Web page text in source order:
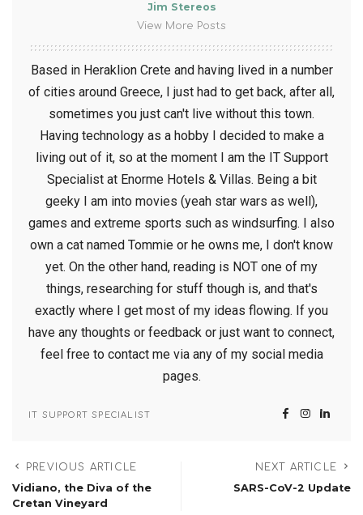
Jim Stereos
View More Posts
Based in Heraklion Crete and having lived in a number
of cities around Greece, I just had to get back, after all,
sometimes you just can't live without this town.
Having technology as a hobby I decided to make a
living out of it, so at the moment I am the IT Support
Specialist at Enorme Hotels & Villas. Being a bit
geeky I am into movies (yeah star wars as well),
games and extreme sports such as windsurfing. I also
own a cat named Tommie or he owns me, I don't know
yet. On the other hand, reading is NOT one of my
things, researching for stuff though is, and that's
exactly where I get most of my ideas flowing. If you
have any thoughts or feedback or just want to connect,
feel free to contact me via any of my social media
pages.
IT SUPPORT SPECIALIST
PREVIOUS ARTICLE
Vidiano, the Diva of the
Cretan Vineyard
NEXT ARTICLE
SARS-CoV-2 Update